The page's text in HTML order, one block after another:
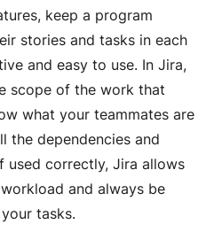
keep a program
stories and tasks in each
and easy to use. In Jira,
scope of the work that
what your teammates are
the dependencies and
used correctly, Jira allows
and always be
tasks.